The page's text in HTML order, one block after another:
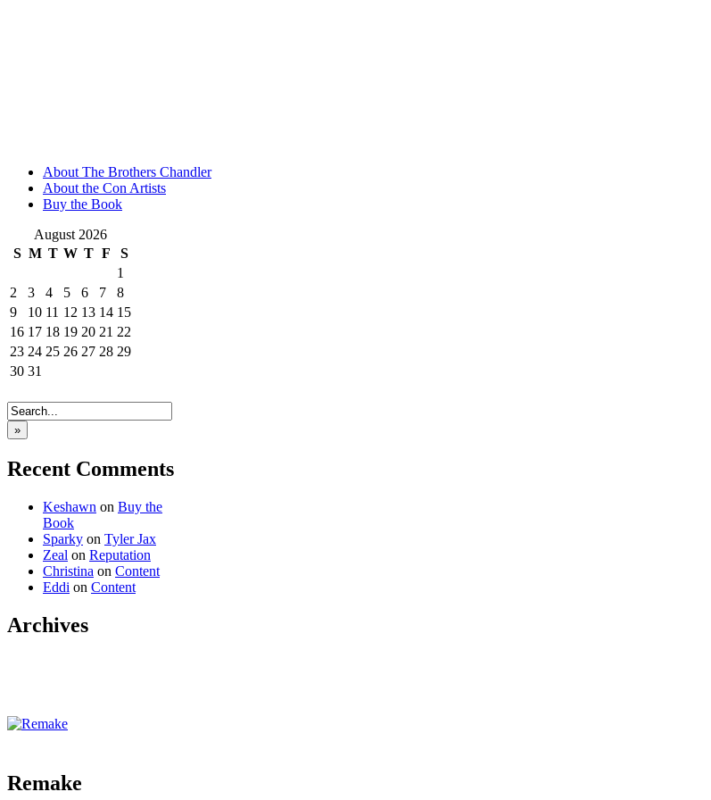
About The Brothers Chandler
About the Con Artists
Buy the Book
August 2026
S M T W T F
S
1
2
3 4 5 6 7
8
9
10 11 12 13 14 15
16 17 18 19 20 21 22
23 24 25 26 27 28 29
30 31
»
Recent Comments
Keshawn on Buy the
Book
Sparky on Tyler Jax
Zeal on Reputation
Christina on Content
Eddi on Content
Archives
Remake